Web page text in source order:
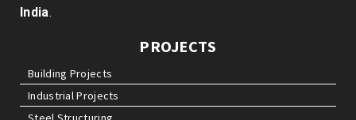
India.
PROJECTS
Building Projects
Industrial Projects